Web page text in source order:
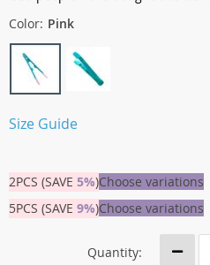
Color: Pink
Size Guide
2PCS (SAVE 5%)Choose variations
5PCS (SAVE 9%)Choose variations
Quantity: